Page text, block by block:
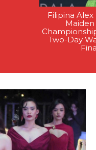
Filipina Alex
Maiden
Two-Day